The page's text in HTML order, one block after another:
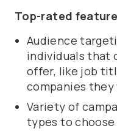
Top-rated
Audience
individuals that
offer, like job
companies they
Variety of
types to choose